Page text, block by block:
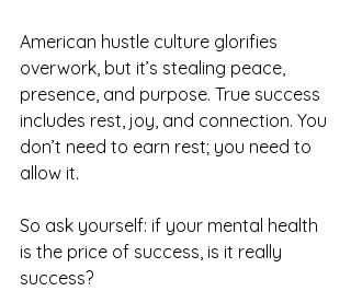
American hustle culture glorifies
overwork, but it’s stealing peace,
presence, and purpose. True success
includes rest, joy, and connection. You
don’t need to earn rest; you need to
allow it.
So ask yourself: if your mental health
is the price of success, is it really
success?